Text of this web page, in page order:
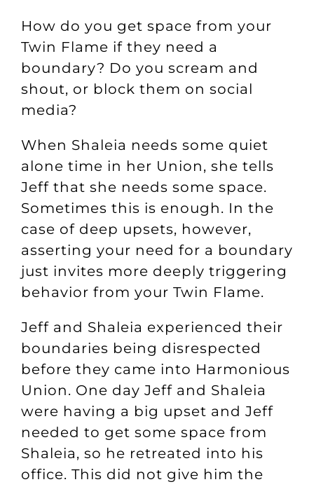
How do you get space from your
Twin Flame if they need a
boundary? Do you scream and
shout, or block them on social
media?
When Shaleia needs some quiet
alone time in her Union, she tells
Jeff that she needs some space.
Sometimes this is enough. In the
case of deep upsets, however,
asserting your need for a boundary
just invites more deeply triggering
behavior from your Twin Flame.
Jeff and Shaleia experienced their
boundaries being disrespected
before they came into Harmonious
Union. One day Jeff and Shaleia
were having a big upset and Jeff
needed to get some space from
Shaleia, so he retreated into his
office. This did not give him the